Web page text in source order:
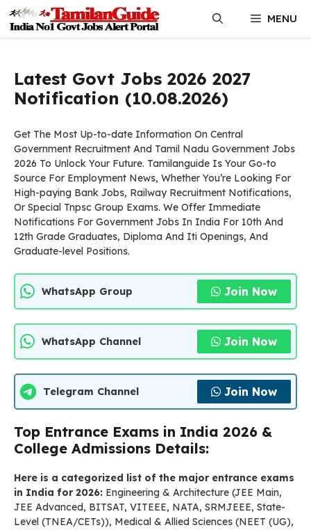
content
MENU
Latest Govt Jobs 2026 2027
Notification (10.08.2026)
Get The Most Up-to-date Information On Central
Government Recruitment And Tamil Nadu Government Jobs
2026 To Unlock Your Future. Tamilanguide Is Your Go-to
Source For Employment News, Whether You’re Looking For
High-paying Bank Jobs, Railway Recruitment Notifications,
Or Special Tnpsc Group Exams. We Offer Immediate
Notifications For Government Jobs In India For 10th And
12th Grade Graduates, Diploma And Iti Openings, And
Graduate-level Positions.
WhatsApp Group Join Now
WhatsApp Channel Join Now
Telegram Channel Join Now
Top Entrance Exams in India 2026 &
College Admissions Details:
Here is a categorized list of the major entrance exams
in India for 2026: Engineering & Architecture (JEE Main,
JEE Advanced, BITSAT, VITEEE, NATA, SRMJEEE, State-
Level (TNEA/CETs)), Medical & Allied Sciences (NEET (UG),